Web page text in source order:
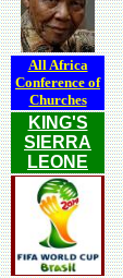
All Africa
Conference of
Churches
KING'S
SIERRA
LEONE